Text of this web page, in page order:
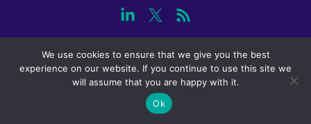
We use cookies to ensure that we give you the best
experience on our website. If you continue to use this site we
will assume that you are happy with it.
Ok